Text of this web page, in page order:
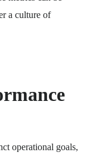
a culture of
operational goals,